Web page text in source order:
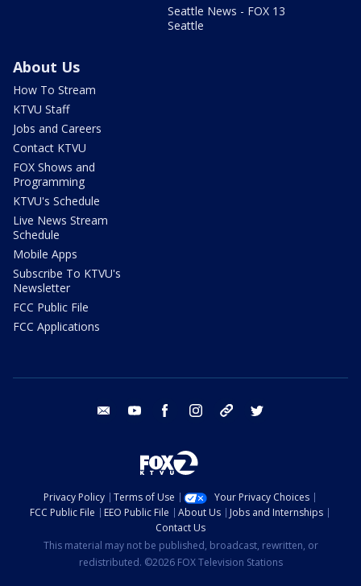
Seattle News - FOX 13
Seattle
About Us
How To Stream
KTVU Staff
Jobs and Careers
Contact KTVU
FOX Shows and
Programming
KTVU's Schedule
Live News Stream
Schedule
Mobile Apps
Subscribe To KTVU's
Newsletter
FCC Public File
FCC Applications
email youtube facebook instagram tik tok
Privacy Policy Terms of Use
Your Privacy Choices
FCC Public File
EEO Public File About Us
Jobs and Internships
Contact Us
This material may not be published, broadcast, rewritten, or
redistributed. ©2026 FOX Television Stations